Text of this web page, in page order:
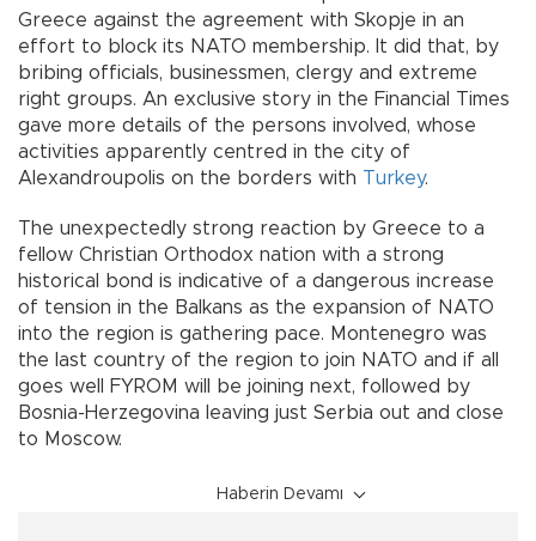
Greece against the agreement with Skopje in an
effort to block its NATO membership. It did that, by
bribing officials, businessmen, clergy and extreme
right groups. An exclusive story in the Financial Times
gave more details of the persons involved, whose
activities apparently centred in the city of
Alexandroupolis on the borders with Turkey.
The unexpectedly strong reaction by Greece to a
fellow Christian Orthodox nation with a strong
historical bond is indicative of a dangerous increase
of tension in the Balkans as the expansion of NATO
into the region is gathering pace. Montenegro was
the last country of the region to join NATO and if all
goes well FYROM will be joining next, followed by
Bosnia-Herzegovina leaving just Serbia out and close
to Moscow.
Haberin Devamı